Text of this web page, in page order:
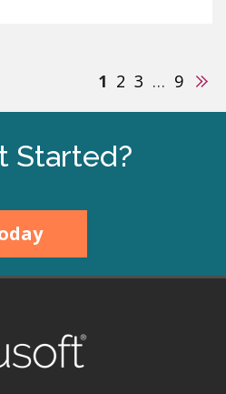
1 2 3 … 9
Started?